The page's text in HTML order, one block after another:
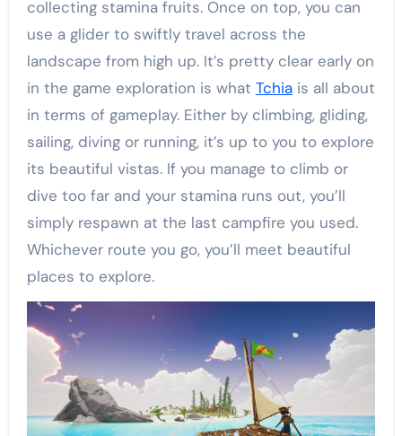
collecting stamina fruits. Once on top, you can
use a glider to swiftly travel across the
landscape from high up. It’s pretty clear early on
in the game exploration is what Tchiais all about
in terms of gameplay. Either by climbing, gliding,
sailing, diving or running, it’s up to you to explore
its beautiful vistas. If you manage to climb or
dive too far and your stamina runs out, you’ll
simply respawn at the last campfire you used.
Whichever route you go, you’ll meet beautiful
places to explore.